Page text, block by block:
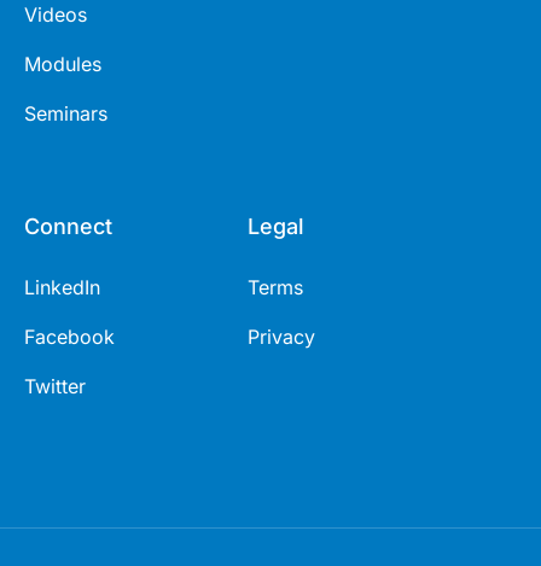
Videos
Modules
Seminars
Connect
LinkedIn
Facebook
Twitter
Legal
Terms
Privacy